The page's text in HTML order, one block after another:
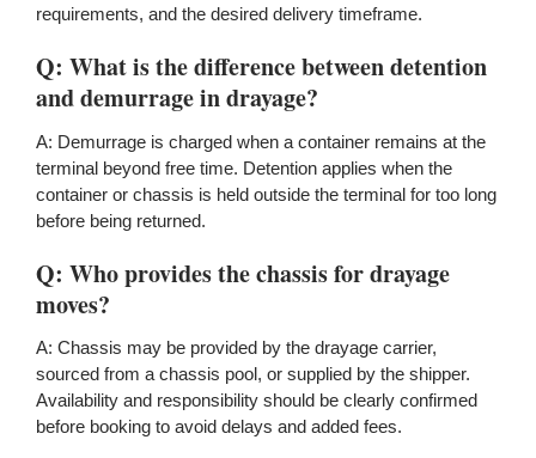
requirements, and the desired delivery timeframe.
Q: What is the difference between detention
and demurrage in drayage?
A: Demurrage is charged when a container remains at the
terminal beyond free time. Detention applies when the
container or chassis is held outside the terminal for too long
before being returned.
Q: Who provides the chassis for drayage
moves?
A: Chassis may be provided by the drayage carrier,
sourced from a chassis pool, or supplied by the shipper.
Availability and responsibility should be clearly confirmed
before booking to avoid delays and added fees.